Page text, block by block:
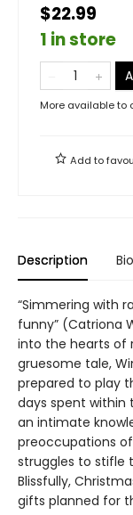
$22.99
1 in store
More available to
Add to
Description Bio
“Simmering with
funny” (Catriona
into the hearts of
gruesome tale,
prepared to play
days spent within
an intimate
preoccupations
struggles to stifle
Blissfully,
gifts planned for